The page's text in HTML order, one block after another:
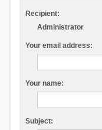
Recipient:
Administrator
Your email address:
Your name:
Subject: